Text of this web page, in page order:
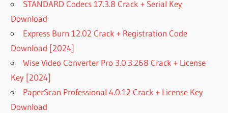
STANDARD Codecs 17.3.8 Crack + Serial Key
Download
Express Burn 12.02 Crack + Registration Code
Download [2024]
Wise Video Converter Pro 3.0.3.268 Crack + License
Key [2024]
PaperScan Professional 4.0.12 Crack + License Key
Download